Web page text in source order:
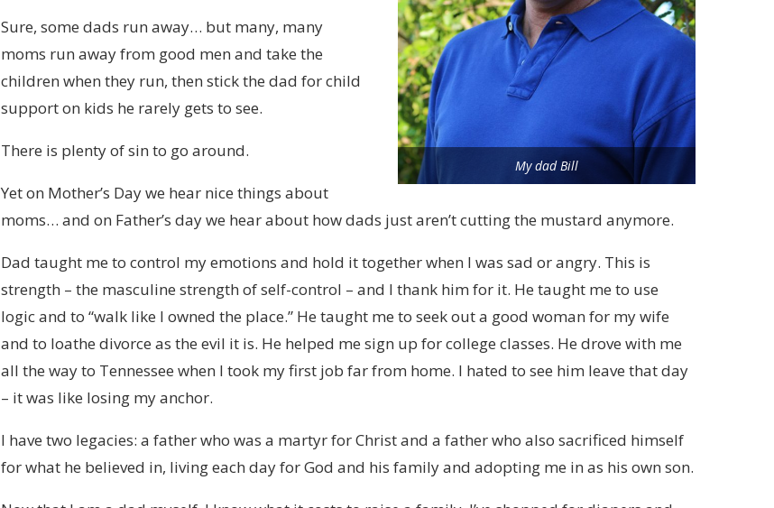
My dad Bill
Sure, some dads run away… but many, many
moms run away from good men and take the
children when they run, then stick the dad for child
support on kids he rarely gets to see.
There is plenty of sin to go around.
Yet on Mother’s Day we hear nice things about
moms… and on Father’s day we hear about how dads just aren’t cutting the mustard anymore.
Dad taught me to control my emotions and hold it together when I was sad or angry. This is
strength – the masculine strength of self-control – and I thank him for it. He taught me to use
logic and to “walk like I owned the place.” He taught me to seek out a good woman for my wife
and to loathe divorce as the evil it is. He helped me sign up for college classes. He drove with me
all the way to Tennessee when I took my first job far from home. I hated to see him leave that day
– it was like losing my anchor.
I have two legacies: a father who was a martyr for Christ and a father who also sacrificed himself
for what he believed in, living each day for God and his family and adopting me in as his own son.